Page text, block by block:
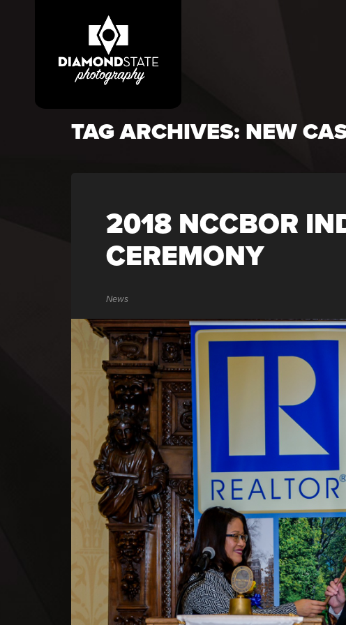
TAG ARCHIVES: NEW
2018 NCCBOR
CEREMONY
News